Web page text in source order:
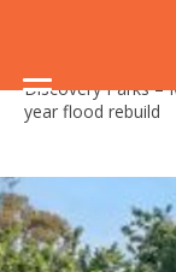
Discovery Parks –
year flood rebuild